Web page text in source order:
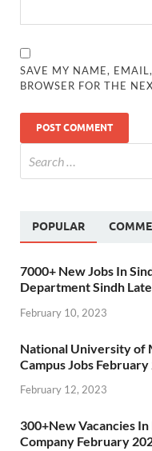
SAVE MY NAME,
BROWSER FOR THE
POPULAR
7000+ New Jobs In
Department Sindh
February 10, 2023
National University of
Campus Jobs
February 12, 2023
300+New Vacancies
Company February